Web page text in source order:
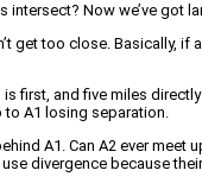
Now we’ve got
get too close. Basically,
first, and five miles
to A1 losing separation.
A1. Can A2 ever
divergence because